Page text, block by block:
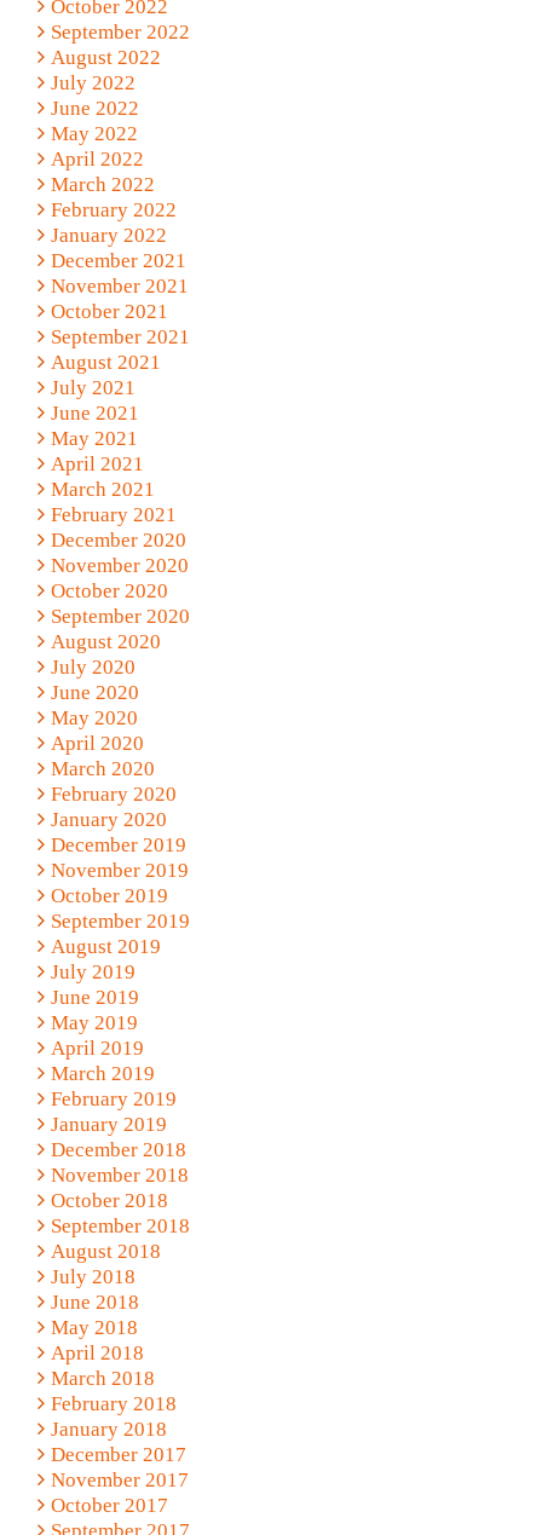
October 2022
September 2022
August 2022
July 2022
June 2022
May 2022
April 2022
March 2022
February 2022
January 2022
December 2021
November 2021
October 2021
September 2021
August 2021
July 2021
June 2021
May 2021
April 2021
March 2021
February 2021
December 2020
November 2020
October 2020
September 2020
August 2020
July 2020
June 2020
May 2020
April 2020
March 2020
February 2020
January 2020
December 2019
November 2019
October 2019
September 2019
August 2019
July 2019
June 2019
May 2019
April 2019
March 2019
February 2019
January 2019
December 2018
November 2018
October 2018
September 2018
August 2018
July 2018
June 2018
May 2018
April 2018
March 2018
February 2018
January 2018
December 2017
November 2017
October 2017